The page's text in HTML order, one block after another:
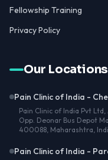
Fellowship Training
Privacy Policy
Our Locations
Pain Clinic of India -
Pain Clinic of India Pvt
Opp. Deonar Bus Depot
400088, Maharashtra,
Pain Clinic of India -